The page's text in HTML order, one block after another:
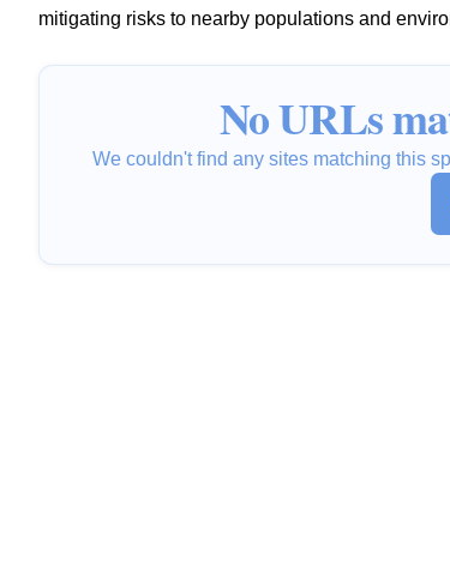
mitigating risks to nearby populations and
No URLs
We couldn't find any sites matching this